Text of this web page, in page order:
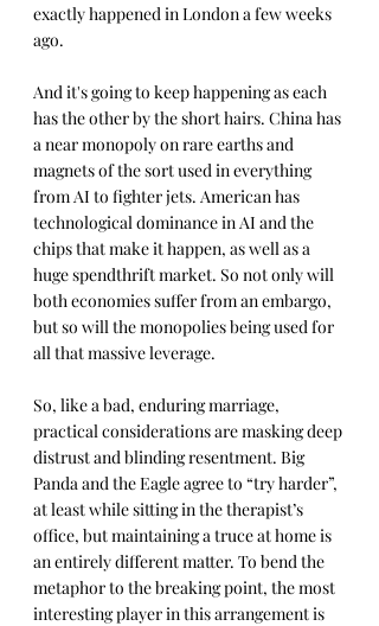
exactly happened in London a few weeks
ago.
And it's going to keep happening as each
has the other by the short hairs. China has
a near monopoly on rare earths and
magnets of the sort used in everything
from AI to fighter jets. American has
technological dominance in AI and the
chips that make it happen, as well as a
huge spendthrift market. So not only will
both economies suffer from an embargo,
but so will the monopolies being used for
all that massive leverage.
So, like a bad, enduring marriage,
practical considerations are masking deep
distrust and blinding resentment. Big
Panda and the Eagle agree to “try harder”,
at least while sitting in the therapist’s
office, but maintaining a truce at home is
an entirely different matter. To bend the
metaphor to the breaking point, the most
interesting player in this arrangement is